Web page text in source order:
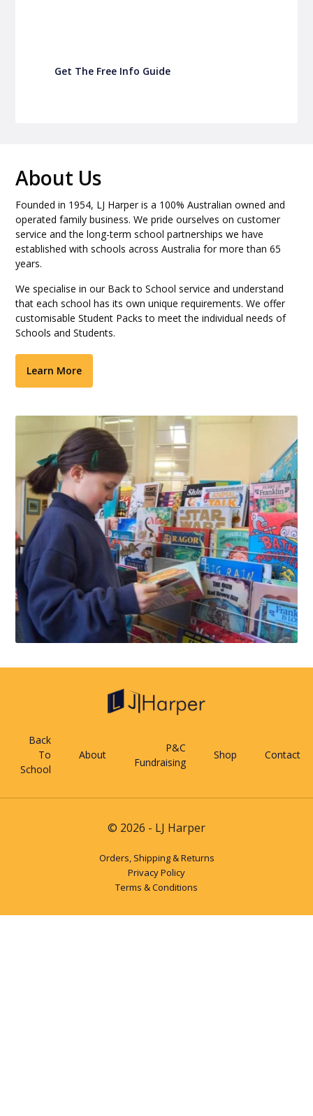
Get The Free Info Guide
About Us
Founded in 1954, LJ Harper is a 100% Australian owned and
operated family business. We pride ourselves on customer
service and the long-term school partnerships we have
established with schools across Australia for more than 65
years.
We specialise in our Back to School service and understand
that each school has its own unique requirements. We offer
customisable Student Packs to meet the individual needs of
Schools and Students.
Learn More
Back
To
School
About
P&C
Fundraising
Shop Contact
© 2026 - LJ Harper
Orders, Shipping & Returns
Privacy Policy
Terms & Conditions